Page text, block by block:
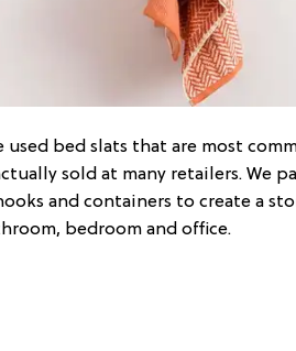
used bed slats that are most
sold at many retailers. We
and containers to create a
bedroom and office.